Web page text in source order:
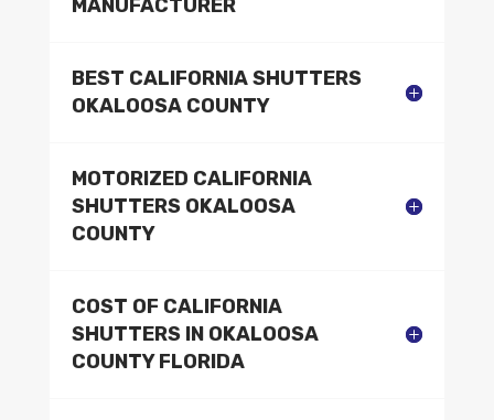
MANUFACTURER
BEST CALIFORNIA SHUTTERS
OKALOOSA COUNTY
MOTORIZED CALIFORNIA
SHUTTERS OKALOOSA
COUNTY
COST OF CALIFORNIA
SHUTTERS IN OKALOOSA
COUNTY FLORIDA